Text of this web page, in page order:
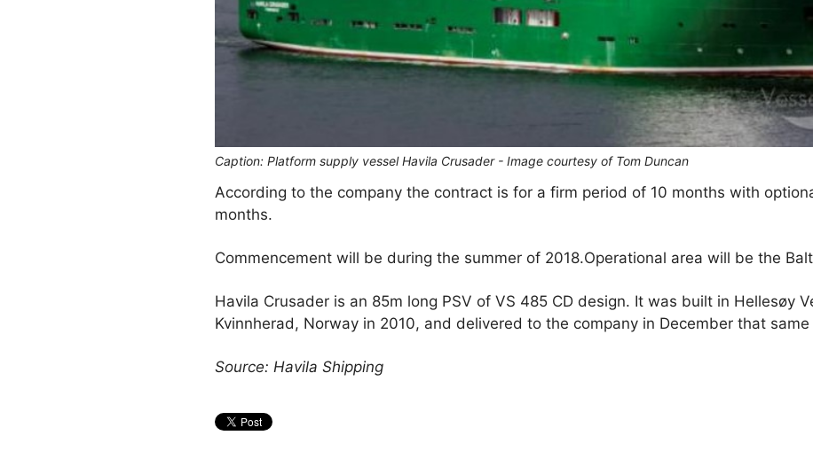
Caption: Platform supply vessel Havila Crusader - Image courtesy of Tom Duncan
According to the company the contract is for a firm period of 10 months with
months.
Commencement will be during the summer of 2018.Operational area will be the
Havila Crusader is an 85m long PSV of VS 485 CD design. It was built in Hellesøy
Kvinnherad, Norway in 2010, and delivered to the company in December that same
Source: Havila Shipping